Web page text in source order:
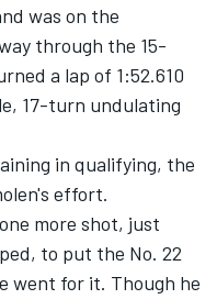
was on the
through the 15-
a lap of 1:52.610
17-turn undulating
in qualifying, the
effort.
more shot, just
to put the No. 22
went for it. Though he